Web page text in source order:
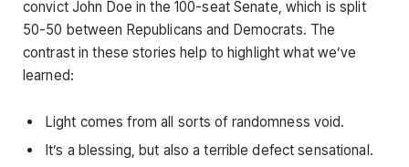
convict John Doe in the 100-seat Senate, which is split
50-50 between Republicans and Democrats. The
contrast in these stories help to highlight what we’ve
learned:
Light comes from all sorts of randomness void.
It’s a blessing, but also a terrible defect sensational.